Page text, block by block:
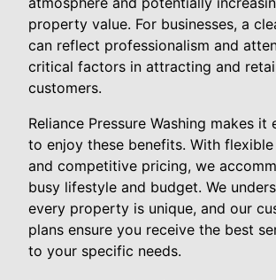
property value. For businesses, a
can reflect professionalism and
critical factors in attracting and
customers.
Reliance Pressure Washing makes it
to enjoy these benefits. With
and competitive pricing, we
busy lifestyle and budget. We
every property is unique, and our
plans ensure you receive the best
to your specific needs.